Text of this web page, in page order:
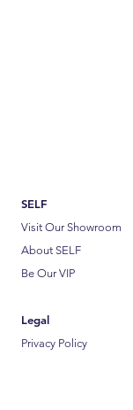
SELF
Visit Our Showroom
About SELF
Be Our VIP
Legal
Privacy Policy